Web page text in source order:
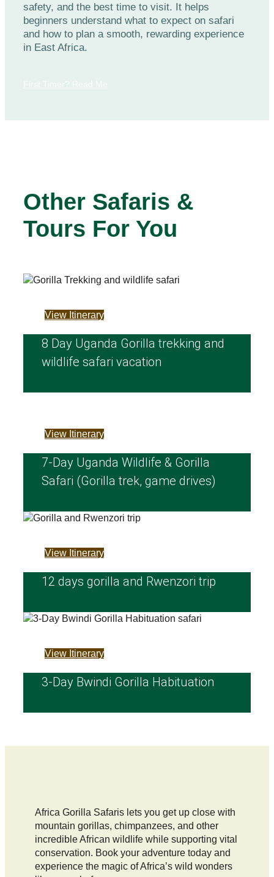
safety, and the best time to visit. It helps
beginners understand what to expect on safari
and how to plan a smooth, rewarding experience
in East Africa.
First Timer? Read Me
Other Safaris &
Tours For You
View Itinerary
8 Day Uganda Gorilla trekking and
wildlife safari vacation
View Itinerary
7‑Day Uganda Wildlife & Gorilla
Safari (Gorilla trek, game drives)
View Itinerary
12 days gorilla and Rwenzori trip
View Itinerary
3-Day Bwindi Gorilla Habituation
Africa Gorilla Safaris lets you get up close with
mountain gorillas, chimpanzees, and other
incredible African wildlife while supporting vital
conservation. Book your adventure today and
experience the magic of Africa’s wild wonders